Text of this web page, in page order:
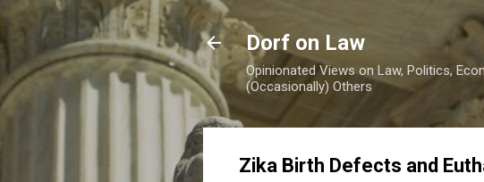
Dorf on Law
Opinionated Views on Law, Politics,
(Occasionally) Others
Zika Birth Defects and